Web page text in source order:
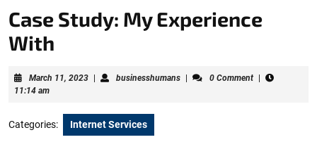
Case Study: My Experience
With
March 11, 2023March
businesshumansbusinesshumans
0 Comment
11:14 am
Categories: Internet Services